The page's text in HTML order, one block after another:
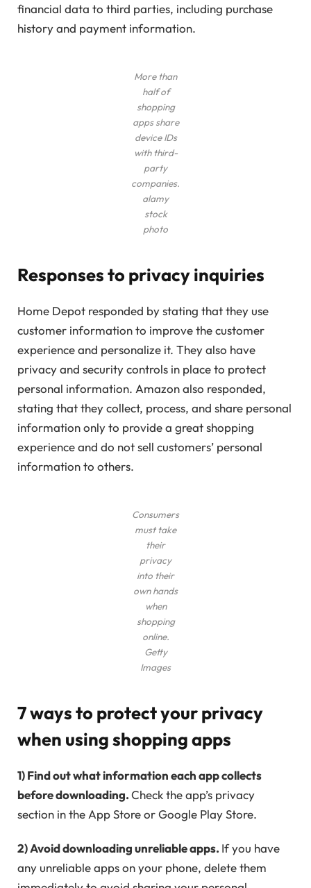
financial data to third parties, including purchase
history and payment information.
More than
half of
shopping
apps share
device IDs
with third-
party
companies.
alamy
stock
photo
Responses to privacy inquiries
Home Depot responded by stating that they use
customer information to improve the customer
experience and personalize it. They also have
privacy and security controls in place to protect
personal information. Amazon also responded,
stating that they collect, process, and share personal
information only to provide a great shopping
experience and do not sell customers’ personal
information to others.
Consumers
must take
their
privacy
into their
own hands
when
shopping
online.
Getty
Images
7 ways to protect your privacy
when using shopping apps
1) Find out what information each app collects
before downloading.Check the app’s privacy
section in the App Store or Google Play Store.
2) Avoid downloading unreliable apps. If you have
any unreliable apps on your phone, delete them